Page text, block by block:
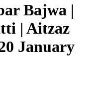
Bajwa |
| Aitzaz
January